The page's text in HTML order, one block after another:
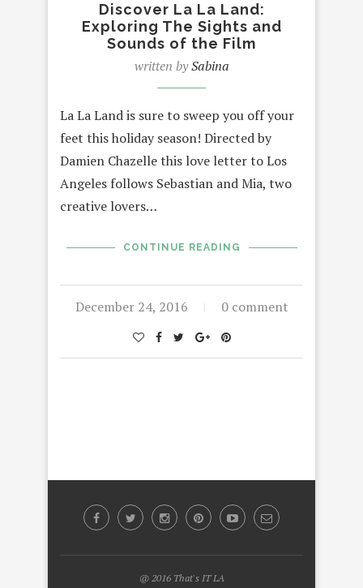
Discover La La Land:
Exploring The Sights and
Sounds of the Film
written bySabina
La La Land is sure to sweep you off your
feet this holiday season! Directed by
Damien Chazelle this love letter to Los
Angeles follows Sebastian and Mia, two
creative lovers…
CONTINUE READING
December 24, 2016 0 comment
@ 2016 That's IT LA